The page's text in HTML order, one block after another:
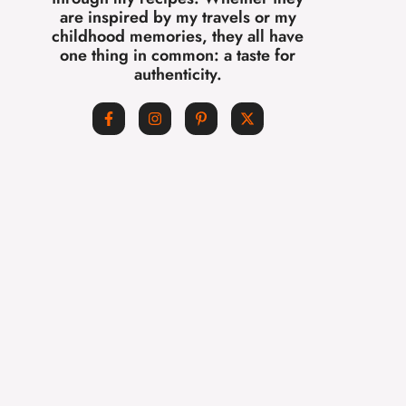
are inspired by my travels or my
childhood memories, they all have
one thing in common: a taste for
authenticity.